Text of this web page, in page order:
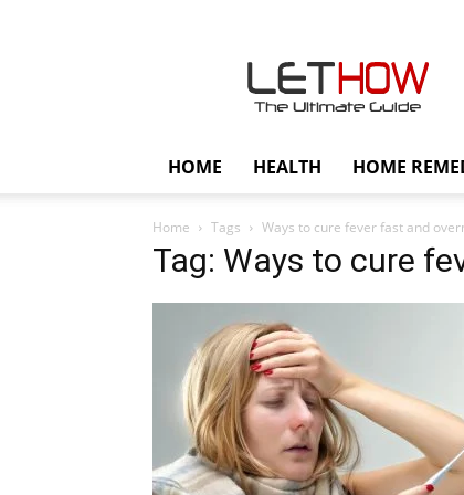
HOME HEALTH HOME
Home Tags Ways to cure fever fast and
Tag: Ways to cure